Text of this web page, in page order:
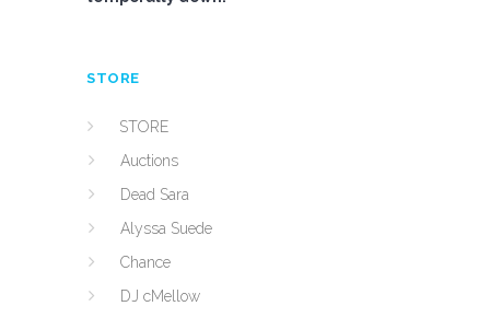
STORE
STORE
Auctions
Dead Sara
Alyssa Suede
Chance
DJ cMellow